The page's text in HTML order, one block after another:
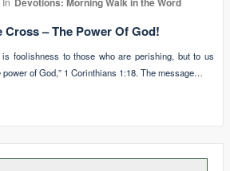
Cross – The Power Of God!
foolishness to those who are perishing, but to us
of God,” 1 Corinthians 1:18. The message…